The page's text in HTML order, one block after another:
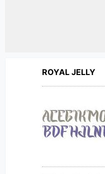
ROYAL JELLY